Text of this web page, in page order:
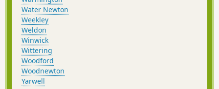
Water Newton
Weekley
Weldon
Winwick
Wittering
Woodford
Woodnewton
Yarwell